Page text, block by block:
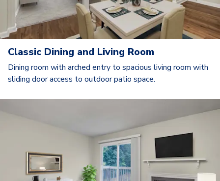
Classic Dining and Living Room
Dining room with arched entry to spacious living room with
sliding door access to outdoor patio space.